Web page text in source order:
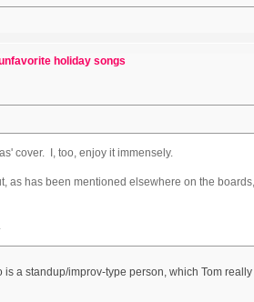
holiday songs
cover. I, too, enjoy it immensely.
as has been mentioned elsewhere on the
a standup/improv-type person, which Tom really